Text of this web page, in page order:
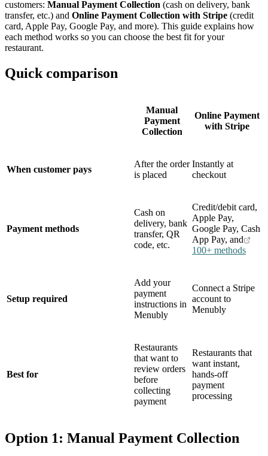
customers: Manual Payment Collection (cash on delivery, bank
transfer, etc.) and Online Payment Collection with Stripe (credit
card, Apple Pay, Google Pay, and more). This guide explains how
each method works so you can choose the best fit for your
restaurant.
Quick comparison
Manual
Payment
Collection
Online Payment
with Stripe
When customer pays
After the order
is placed
Instantly at
checkout
Payment methods
Cash on
delivery, bank
transfer, QR
code, etc.
Credit/debit card,
Apple Pay,
Google Pay, Cash
App Pay, and
100+ methods
Setup required
Add your
payment
instructions in
Menubly
Connect a Stripe
account to
Menubly
Best for
Restaurants
that want to
review orders
before
collecting
payment
Restaurants that
want instant,
hands-off
payment
processing
Option 1: Manual Payment Collection